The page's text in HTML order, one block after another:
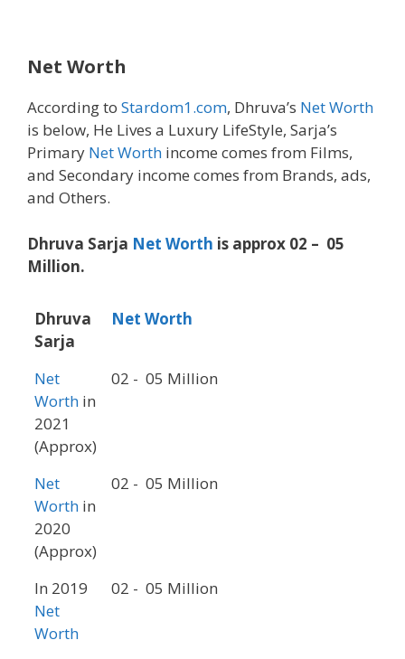
Net Worth
According to Stardom1.com, Dhruva’s Net Worth
is below, He Lives a Luxury LifeStyle, Sarja’s
Primary Net Worth income comes from Films,
and Secondary income comes from Brands, ads,
and Others.
Dhruva Sarja Net Worth is approx 02 – 05
Million.
Dhruva
Sarja
Net Worth
Net
Worth in
2021
(Approx)
02 - 05 Million
Net
Worth in
2020
(Approx)
02 - 05 Million
In 2019
Net
Worth
02 - 05 Million